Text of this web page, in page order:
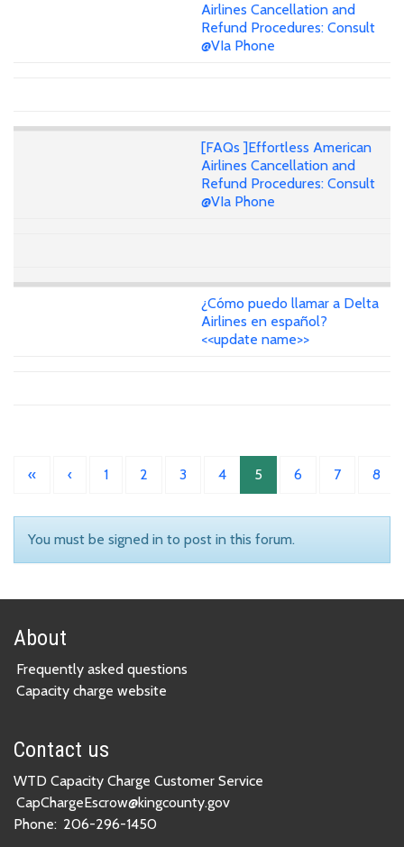
Airlines Cancellation and
Refund Procedures: Consult
@VIa Phone
[FAQs ]Effortless American
Airlines Cancellation and
Refund Procedures: Consult
@VIa Phone
¿Cómo puedo llamar a Delta
Airlines en español?
<<update name>>
« ‹ 1 2 3 4 5 6 7 8
You must be signed in to post in this forum.
About
Frequently asked questions
Capacity charge website
Contact us
WTD Capacity Charge Customer Service
CapChargeEscrow@kingcounty.gov
Phone: 206-296-1450